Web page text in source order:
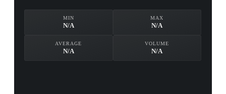
MIN
N/A
MAX
N/A
AVERAGE
N/A
VOLUME
N/A